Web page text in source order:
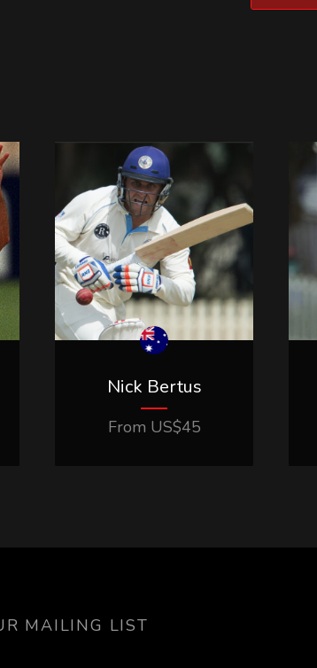
Nick Bertus
From US$45
MAILING LIST